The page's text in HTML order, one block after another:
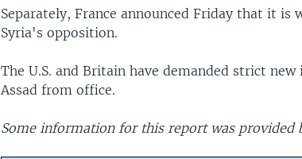
Separately, France announced Friday that it
Syria's opposition.
The U.S. and Britain have demanded strict
Assad from office.
Some information for this report was provided